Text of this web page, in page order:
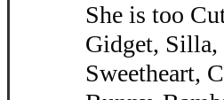
She is too
Gidget, Silla,
Sweetheart,